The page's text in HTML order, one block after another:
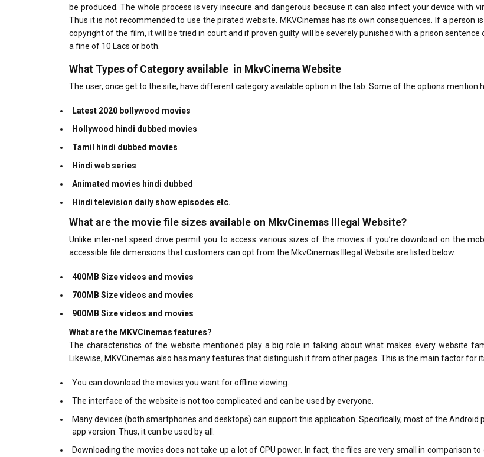
be produced. The whole process is very insecure and dangerous because it can also infect your device with
Thus it is not recommended to use the pirated website. MKVCinemas has its own consequences. If a person
copyright of the film, it will be tried in court and if proven guilty will be severely punished with a prison sentence
a fine of 10 Lacs or both.
What Types of Category available in MkvCinema Website
The user, once get to the site, have different category available option in the tab. Some of the options mention
Latest 2020 bollywood movies
Hollywood hindi dubbed movies
Tamil hindi dubbed movies
Hindi web series
Animated movies hindi dubbed
Hindi television daily show episodes etc.
What are the movie file sizes available on MkvCinemas Illegal Website?
Unlike inter-net speed drive permit you to access various sizes of the movies if you’re download on the
accessible file dimensions that customers can opt from the MkvCinemas Illegal Website are listed below.
400MB Size videos and movies
700MB Size videos and movies
900MB Size videos and movies
What are the MKVCinemas features?
The characteristics of the website mentioned play a big role in talking about what makes every website
Likewise, MKVCinemas also has many features that distinguish it from other pages. This is the main factor for
You can download the movies you want for offline viewing.
The interface of the website is not too complicated and can be used by everyone.
Many devices (both smartphones and desktops) can support this application. Specifically, most of the Android
app version. Thus, it can be used by all.
Downloading the movies does not take up a lot of CPU power. In fact, the files are very small in comparison